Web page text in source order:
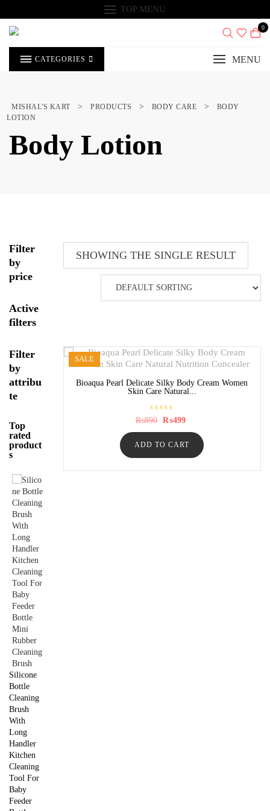
content
TOP MENU
0
CATEGORIES MENU
MISHAL'S KART > PRODUCTS > BODY CARE >
BODY
LOTION
Body Lotion
Filter
by
price
Active
filters
Filter
by
attribu
te
Top
rated
product
s
Silicone
Bottle
Cleaning
Brush
With
Long
Handler
Kitchen
Cleaning
Tool For
Baby
Feeder
SHOWING THE SINGLE RESULT
SALE
Bioaqua Pearl Delicate Silky Body Cream Women
Skin Care Natural...
R
a
t
e
d
u
₨890
Original
₨890.
₨499
₨499.
ADD TO CART